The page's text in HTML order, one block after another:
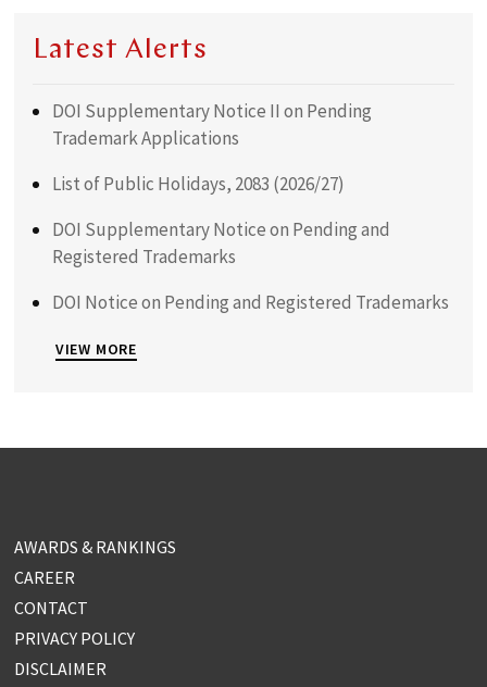
Latest Alerts
DOI Supplementary Notice II on Pending
Trademark Applications
List of Public Holidays, 2083 (2026/27)
DOI Supplementary Notice on Pending and
Registered Trademarks
DOI Notice on Pending and Registered Trademarks
VIEW MORE
AWARDS & RANKINGS
CAREER
CONTACT
PRIVACY POLICY
DISCLAIMER